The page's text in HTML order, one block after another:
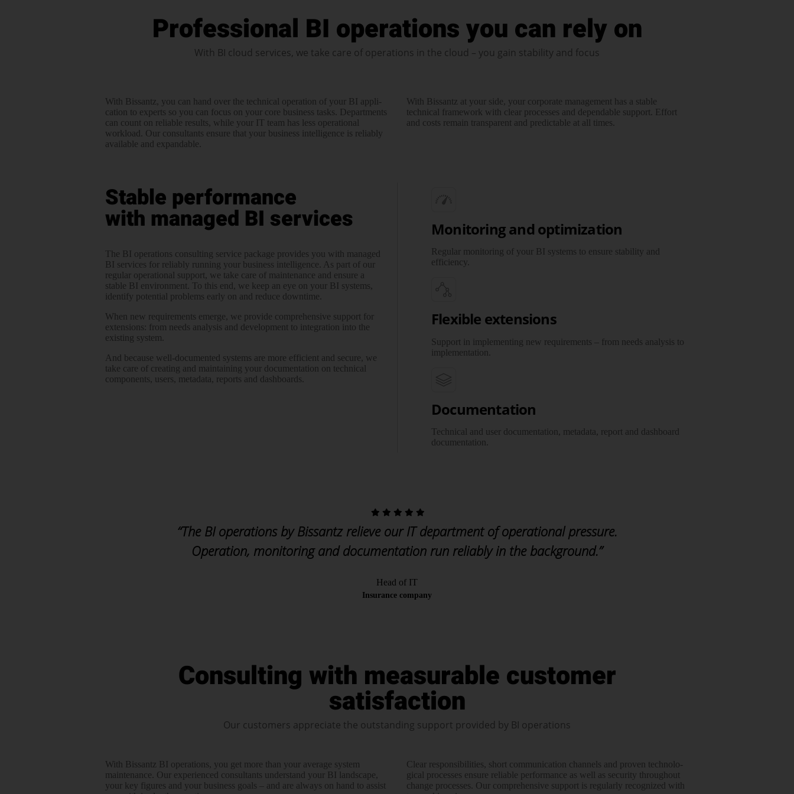
Professional BI operations you can rely on
With BI cloud services, we take care of operations in the cloud – you gain stability and focus
With Bissantz, you can hand over the technical operation of your BI appli­
cation to experts so you can focus on your core business tasks. Depart­ments
can count on reliable results, while your IT team has less operational
workload. Our consultants ensure that your business intelligence is reliably
available and expandable.
With Bissantz at your side, your corporate management has a stable
technical framework with clear processes and dependable support. Effort
and costs remain transparent and predictable at all times.
Stable performance
with managed BI services
The BI operations consulting service package provides you with managed
BI services for reliably running your business intelligence. As part of our
regular operational support, we take care of maintenance and ensure a
stable BI environment. To this end, we keep an eye on your BI systems,
identify potential problems early on and reduce downtime.
When new requirements emerge, we provide comprehensive support for
extensions: from needs analysis and development to integration into the
existing system.
And because well-documented systems are more efficient and secure, we
take care of creating and maintaining your documentation on technical
components, users, metadata, reports and dashboards.
Monitoring and optimization
Regular monitoring of your BI systems to ensure stability and
efficiency.
Flexible extensions
Support in implementing new requirements – from needs analysis to
imple­men­tation.
Documentation
Technical and user documentation, metadata, report and dashboard
docu­men­tation.
“The BI operations by Bissantz relieve our IT department of operational pressure.
Operation, monitoring and documentation run reliably in the background.”
Head of IT
Insurance company
Consulting with measurable customer
satisfaction
Our customers appreciate the outstanding support provided by BI operations
With Bissantz BI operations, you get more than your average system
maintenance. Our experienced consul­tants under­stand your BI landscape,
your key figures and your business goals – and are always on hand to assist
Clear responsi­bilities, short communication channels and proven tech­no­lo­
gical processes ensure reliable perfor­mance as well as security throughout
change processes. Our compre­hen­sive support is regularly recognized with